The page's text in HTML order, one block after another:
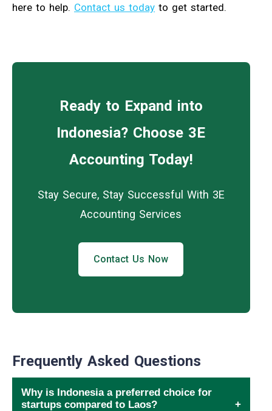
here to help. Contact us today to get started.
Ready to Expand into
Indonesia? Choose 3E
Accounting Today!
Stay Secure, Stay Successful With 3E
Accounting Services
Contact Us Now
Frequently Asked Questions
Why is Indonesia a preferred choice for
startups compared to Laos?